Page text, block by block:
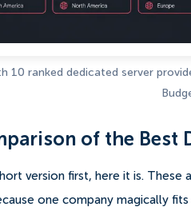
10 ranked dedicated server
of the Best
version first, here it is.
one company magically fits